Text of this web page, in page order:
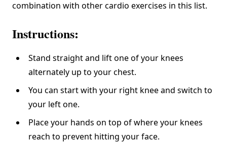
combination with other cardio exercises in this list.
Instructions:
Stand straight and lift one of your knees
alternately up to your chest.
You can start with your right knee and switch to
your left one.
Place your hands on top of where your knees
reach to prevent hitting your face.